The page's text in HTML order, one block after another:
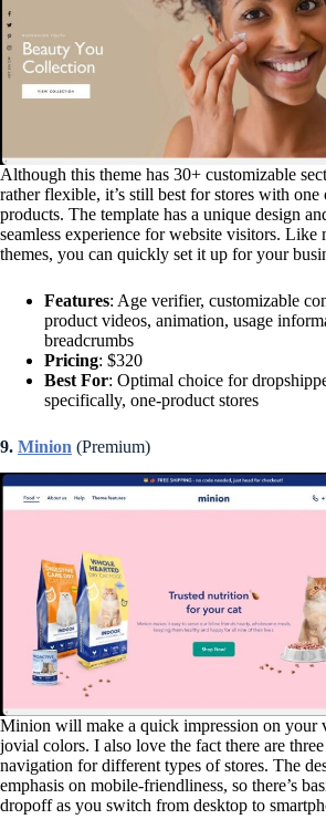
Although this theme has 30+ customizable
rather flexible, it’s still best for stores with
products. The template has a unique design
seamless experience for website visitors. Like
themes, you can quickly set it up for your
Features: Age verifier, customizable
product videos, animation, usage
breadcrumbs
Pricing: $320
Best For: Optimal choice for
specifically, one-product stores
9. Minion (Premium)
Minion will make a quick impression on your
jovial colors. I also love the fact there are
navigation for different types of stores. The
emphasis on mobile-friendliness, so there’s
dropoff as you switch from desktop to